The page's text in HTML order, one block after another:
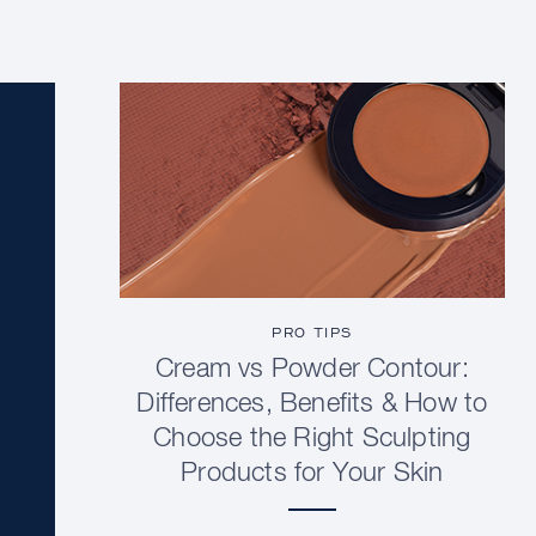
PRO TIPS
Cream vs Powder Contour:
Differences, Benefits & How to
Choose the Right Sculpting
Products for Your Skin